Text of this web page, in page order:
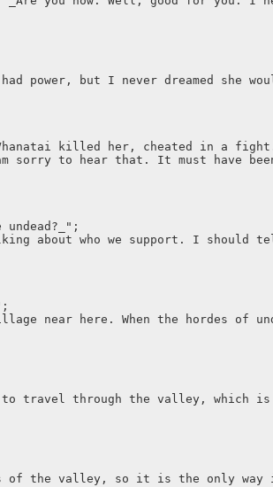
power, but I never dreamed she
killed her, cheated in a
sorry to hear that. It must have
about who we support. I
near here. When the hordes of
travel through the valley, which is
the valley, so it is the only way in